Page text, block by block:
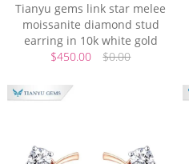
Tianyu gems link star melee
moissanite diamond stud
earring in 10k white gold
$450.00
$0.00